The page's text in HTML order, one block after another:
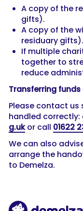
A copy of the
gifts).
A copy of the
residuary gifts).
If multiple
together to
reduce
Transferring
Please contact us
handled correctly:
g.uk or call 01622
We can also
arrange the
to Demelza.